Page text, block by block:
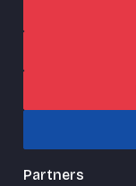
Partners